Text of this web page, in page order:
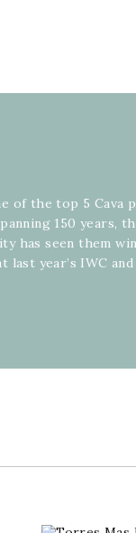
of the top 5 Cava
150 years,
has seen them
year’s IWC and